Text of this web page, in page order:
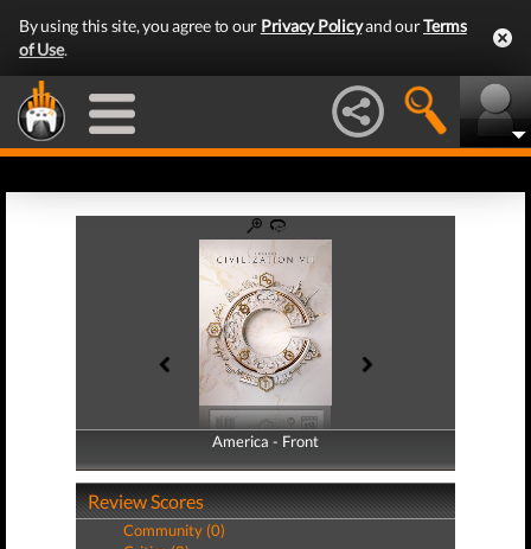
By using this site, you agree to our Privacy Policyand ourTerms
of Use.
America - Front
America - Back
Review Scores
Community (0)